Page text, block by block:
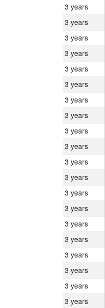
3 years
3 years
3 years
3 years
3 years
3 years
3 years
3 years
3 years
3 years
3 years
3 years
3 years
3 years
3 years
3 years
3 years
3 years
3 years
3 years